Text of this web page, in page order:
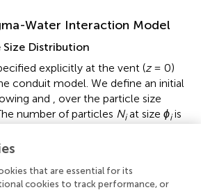
Water Interaction Model
Distribution
explicitly at the vent (z= 0)
conduit model. We define an initial
and , over the particle size
number of particles Niat size ϕiis
2log2 (N0)+D0 ϕi ,
log2N0 +D 0ϕi, (8)
that are essential for its
cookies to track performance, or